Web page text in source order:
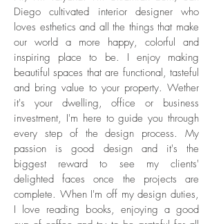
Diego cultivated interior designer who
loves esthetics and all the things that make
our world a more happy, colorful and
inspiring place to be. I enjoy making
beautiful spaces that are functional, tasteful
and bring value to your property. Wether
it's your dwelling, office or business
investment, I'm here to guide you through
every step of the design process. My
passion is good design and it's the
biggest reward to see my clients'
delighted faces once the projects are
complete. When I'm off my design duties,
I love reading books, enjoying a good